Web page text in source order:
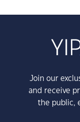
Join our
and receive
the public,